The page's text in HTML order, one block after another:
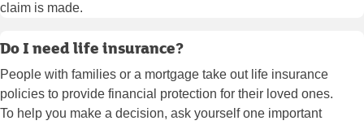
claim is made.
Do I need life insurance?
People with families or a mortgage take out life insurance
policies to provide financial protection for their loved ones.
To help you make a decision, ask yourself one important